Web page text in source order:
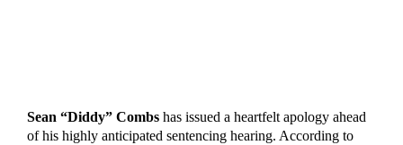
Sean “Diddy” Combshas issued a heartfelt apology ahead
of his highly anticipated sentencing hearing. According to